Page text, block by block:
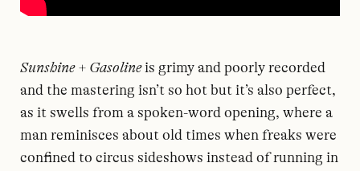
Sunshine + Gasolineis grimy and poorly recorded
and the mastering isn’t so hot but it’s also perfect,
as it swells from a spoken-word opening, where a
man reminisces about old times when freaks were
confined to circus sideshows instead of running in